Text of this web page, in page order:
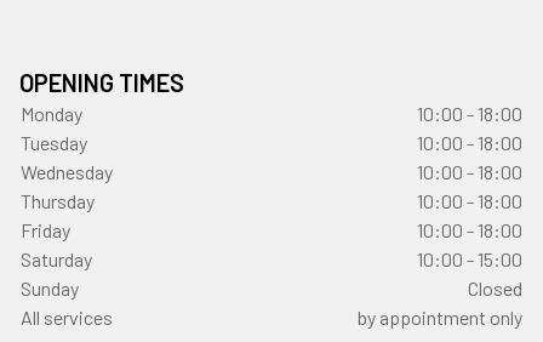
OPENING TIMES
Monday
10:00 - 18:00
Tuesday
10:00 - 18:00
Wednesday
10:00 - 18:00
Thursday
10:00 - 18:00
Friday
10:00 - 18:00
Saturday
10:00 - 15:00
Sunday
Closed
All services
by appointment only